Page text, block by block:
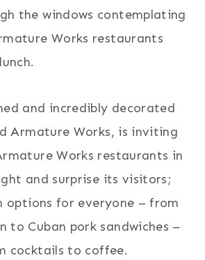
the windows contemplating
Works restaurants
and incredibly decorated
Armature Works, is inviting
Works restaurants in
and surprise its visitors;
options for everyone – from
to Cuban pork sandwiches –
cocktails to coffee.